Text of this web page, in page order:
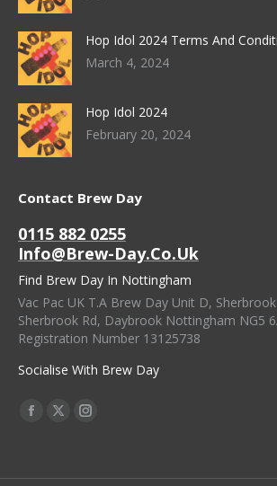
Hop Idol 2024 Terms And
March 4, 2024
Hop Idol 2024
February 20, 2024
Contact Brew Day
0115 882 0255
Info@brew-Day.co.uk
Find Brew Day In Nottingham
Vac Pac UK T.A Brew Day Unit D,
Sherbrook Rd, Daybrook Nottingham NG5
Registration Number 13125738
Socialise With Brew Day
Find Us On:
Facebook
X
Instagram